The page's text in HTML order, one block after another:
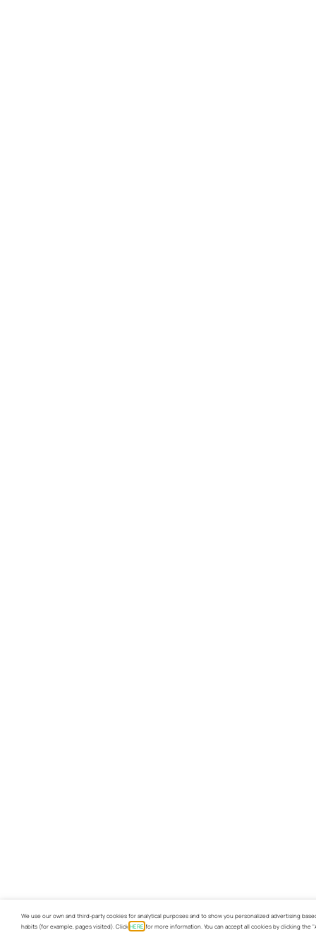
We use our own and third-party cookies for analytical purposes and to show you personalized advertising
habits (for example, pages visited). Click HERE for more information. You can accept all cookies by clicking